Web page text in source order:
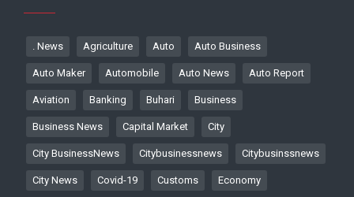
. News Agriculture Auto Auto Business
Auto Maker Automobile Auto News Auto Report
Aviation Banking Buhari Business
Business News Capital Market City
City BusinessNews Citybusinessnews Citybusinssnews
City News Covid-19 Customs Economy